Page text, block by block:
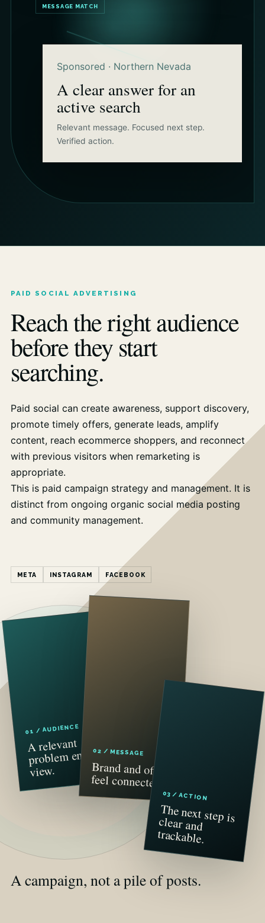
MESSAGE MATCH
Sponsored · Northern Nevada
A clear answer for an
active search
Relevant message. Focused next step.
Verified action.
META INSTAGRAM FACEBOOK
01 / AUDIENCE
A relevant
problem enters
view.
02 / MESSAGE
Brand and offer
feel connected.
03 / ACTION
The next step is
clear and
trackable.
A campaign, not a pile of posts.
PAID SOCIAL ADVERTISING
Reach the right audience
before they start
searching.
Paid social can create awareness, support discovery,
promote timely offers, generate leads, amplify
content, reach ecommerce shoppers, and reconnect
with previous visitors when remarketing is
appropriate.
This is paid campaign strategy and management. It is
distinct from ongoing organic social media posting
and community management.